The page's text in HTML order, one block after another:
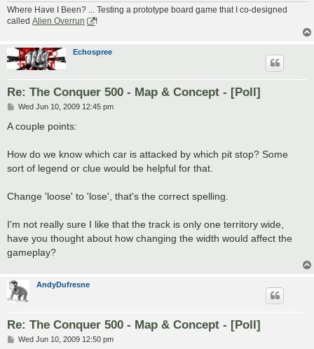
Where Have I Been? ... Testing a prototype board game that I co-designed
called Alien Overrun
!
Echospree
Re: The Conquer 500 - Map & Concept - [Poll]
P
s
Wed Jun 10, 2009 12:45 pm
A couple points:
How do we know which car is attacked by which pit stop? Some
sort of legend or clue would be helpful for that.
Change 'loose' to 'lose', that's the correct spelling.
I'm not really sure I like that the track is only one territory wide,
have you thought about how changing the width would affect the
gameplay?
AndyDufresne
Re: The Conquer 500 - Map & Concept - [Poll]
PWed Jun 10, 2009 12:50 pm